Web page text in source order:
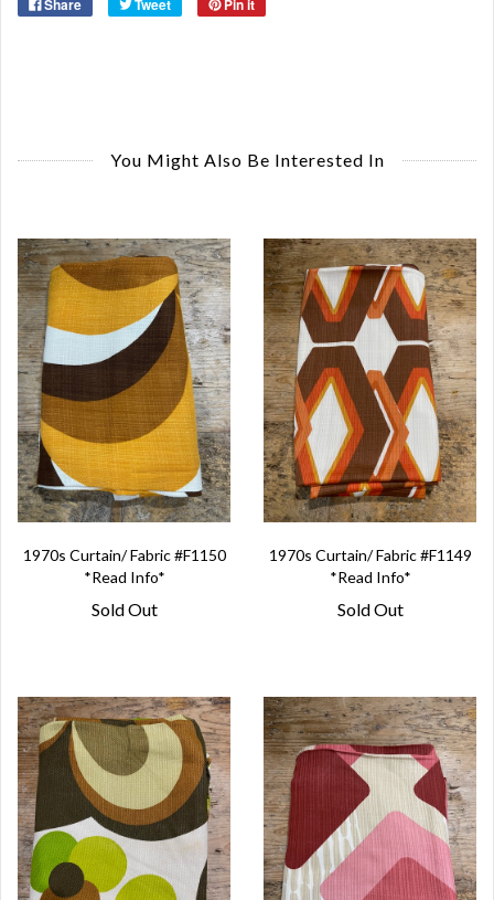
Share Tweet Pin it
You Might Also Be Interested In
1970s Curtain/ Fabric #F1150
*Read Info*
Sold Out
1970s Curtain/ Fabric #F1149
*Read Info*
Sold Out